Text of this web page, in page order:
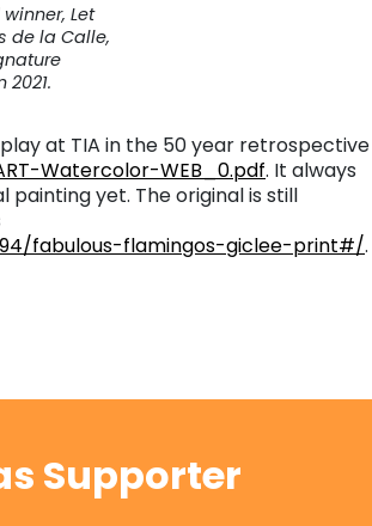
Let
de la Calle,
at TIA in the 50 year retrospective
Watercolor-WEB_0.pdf. It always
yet. The original is still
fabulous-flamingos-giclee-print#/.
Supporter